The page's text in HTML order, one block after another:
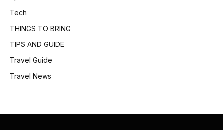
Tech
THINGS TO BRING
TIPS AND GUIDE
Travel Guide
Travel News